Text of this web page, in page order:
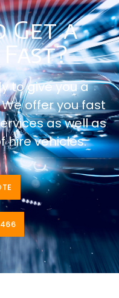
Get a
to give you a
offer you fast
as well as
hire vehicles.